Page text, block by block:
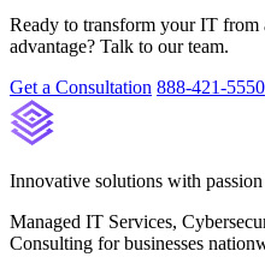
Ready to transform your IT from
advantage? Talk to our team.
Get a Consultation 888-421-5550
Innovative solutions with passion
Managed IT Services,
Consulting for businesses